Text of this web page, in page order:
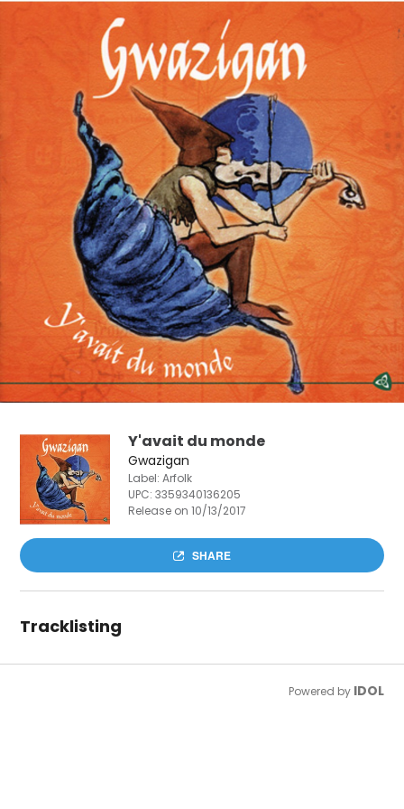
Y'avait du monde
Gwazigan
Label: Arfolk
UPC:3359340136205
Release on 10/13/2017
SHARE
Tracklisting
Powered by IDOL